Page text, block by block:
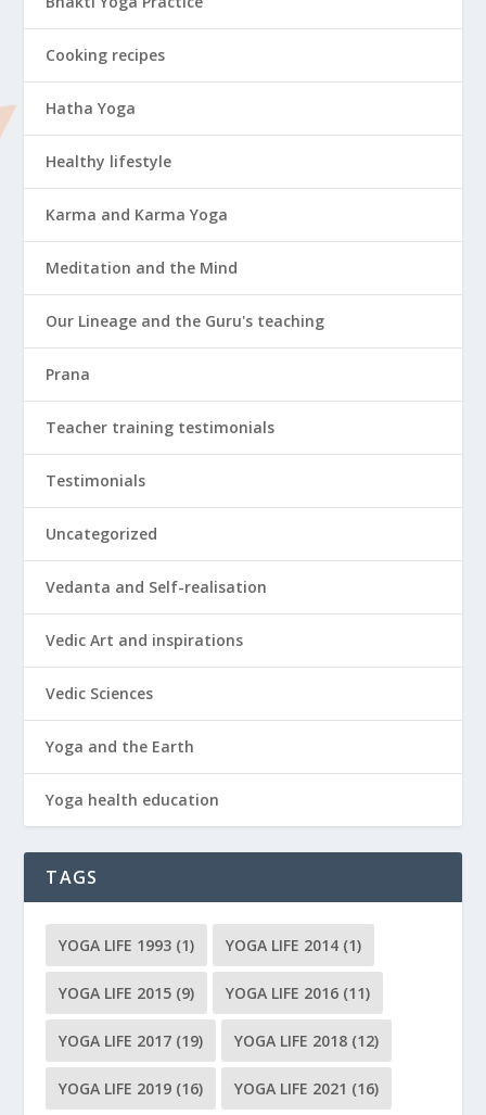
Cooking recipes
Hatha Yoga
Healthy lifestyle
Karma and Karma Yoga
Meditation and the Mind
Our Lineage and the Guru's teaching
Prana
Teacher training testimonials
Testimonials
Uncategorized
Vedanta and Self-realisation
Vedic Art and inspirations
Vedic Sciences
Yoga and the Earth
Yoga health education
TAGS
YOGA LIFE 1993 (1) YOGA LIFE 2014 (1)
YOGA LIFE 2015 (9) YOGA LIFE 2016 (11)
YOGA LIFE 2017 (19) YOGA LIFE 2018 (12)
YOGA LIFE 2019 (16) YOGA LIFE 2021 (16)